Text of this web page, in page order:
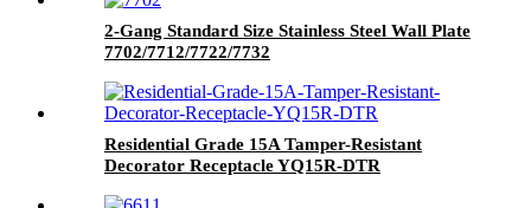
2-Gang Standard Size Stainless Steel Wall Plate
7702/7712/7722/7732
Residential Grade 15A Tamper-Resistant
Decorator Receptacle YQ15R-DTR